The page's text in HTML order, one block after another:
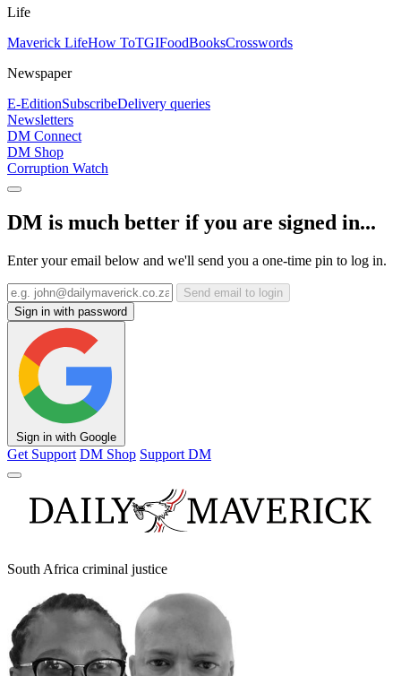
Life
Maverick LifeHow ToTGIFoodBooksCrosswords
Newspaper
E-EditionSubscribeDelivery queries
Newsletters
DM Connect
DM Shop
Corruption Watch
DM is much better if you are signed in...
Enter your email below and we'll send you a one-time pin to log in.
Send email to login
Sign in with password
Sign in with Google
Get Support DM Shop Support DM
South Africa criminal justice